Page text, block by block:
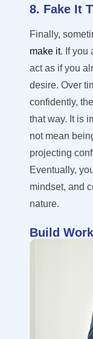
8. Fake It
Finally,
make it. If you
act as if you
desire. Over
confidently,
that way. It is
not mean
projecting
Eventually,
mindset, and
nature.
Build